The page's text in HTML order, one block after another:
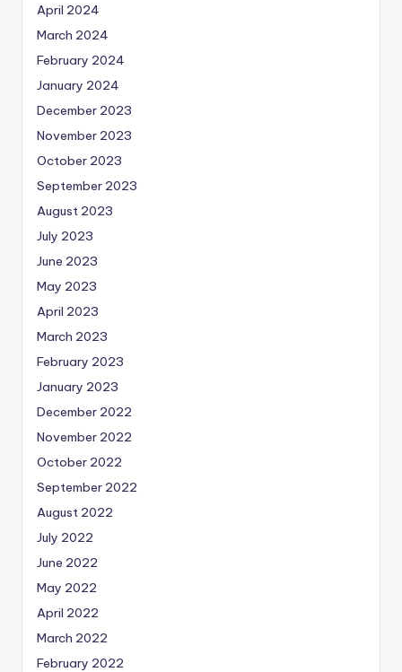
April 2024
March 2024
February 2024
January 2024
December 2023
November 2023
October 2023
September 2023
August 2023
July 2023
June 2023
May 2023
April 2023
March 2023
February 2023
January 2023
December 2022
November 2022
October 2022
September 2022
August 2022
July 2022
June 2022
May 2022
April 2022
March 2022
February 2022